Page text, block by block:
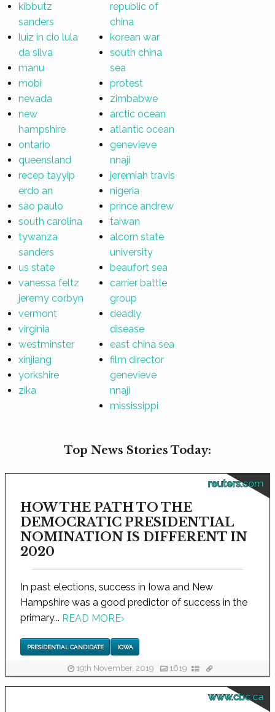
kibbutz
sanders
luiz in cio lula
da silva
manu
mobi
nevada
new
hampshire
ontario
queensland
recep tayyip
erdo an
sao paulo
south carolina
tywanza
sanders
us state
vanessa feltz
jeremy corbyn
vermont
virginia
westminster
xinjiang
yorkshire
zika
republic of
china
korean war
south china
sea
protest
zimbabwe
arctic ocean
atlantic ocean
genevieve
nnaji
jeremiah travis
nigeria
prince andrew
taiwan
alcorn state
university
beaufort sea
carrier battle
group
deadly
disease
east china sea
film director
genevieve
nnaji
mississippi
Top News Stories Today:
reuters.com
HOW THE PATH TO THE
DEMOCRATIC PRESIDENTIAL
NOMINATION IS DIFFERENT IN
2020
In past elections, success in Iowa and New
Hampshire was a good predictor of success in the
primary... READ MORE›
PRESIDENTIAL CANDIDATE IOWA
19th November, 2019 1619
www.cbc.ca